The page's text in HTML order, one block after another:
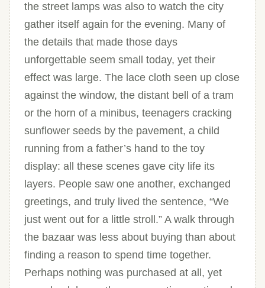
the street lamps was also to watch the city
gather itself again for the evening. Many of
the details that made those days
unforgettable seem small today, yet their
effect was large. The lace cloth seen up close
against the window, the distant bell of a tram
or the horn of a minibus, teenagers cracking
sunflower seeds by the pavement, a child
running from a father’s hand to the toy
display: all these scenes gave city life its
layers. People saw one another, exchanged
greetings, and truly lived the sentence, “We
just went out for a little stroll.” A walk through
the bazaar was less about buying than about
finding a reason to spend time together.
Perhaps nothing was purchased at all, yet